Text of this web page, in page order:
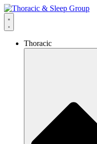
Thoracic